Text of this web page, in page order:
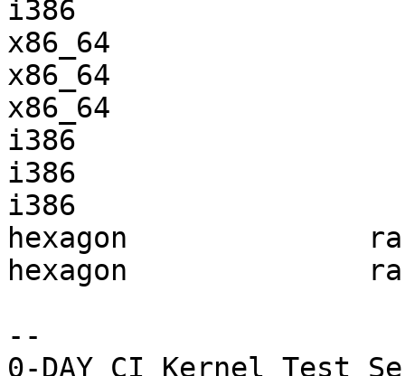
i386
x86_64
x86_64
x86_64
i386
i386
i386
hexagon
hexagon
--